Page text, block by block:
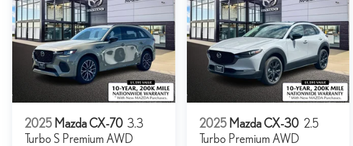
2025 Mazda CX-70 3.3
Turbo S Premium AWD
2025 Mazda CX-30 2.5
Turbo Premium AWD